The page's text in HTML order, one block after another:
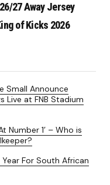
27 Away Jersey
of Kicks 2026
Small Announce
Live at FNB Stadium
Number 1’ – Who is
For South African